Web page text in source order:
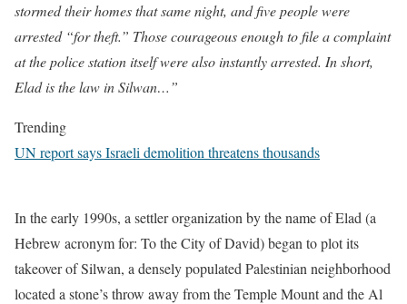
stormed their homes that same night, and five people were
arrested “for theft.” Those courageous enough to file a complaint
at the police station itself were also instantly arrested. In short,
Elad is the law in Silwan…”
Trending
UN report says Israeli demolition threatens thousands
In the early 1990s, a settler organization by the name of Elad (a
Hebrew acronym for: To the City of David) began to plot its
takeover of Silwan, a densely populated Palestinian neighborhood
located a stone’s throw away from the Temple Mount and the Al